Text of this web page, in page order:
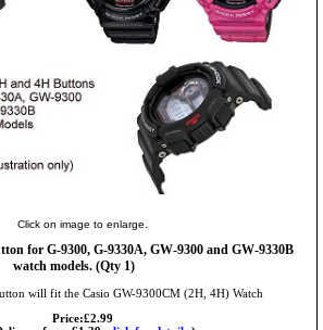
Click on image to enlarge.
for G-9300, G-9330A, GW-9300 and GW-9330B
watch models. (Qty 1)
will fit the Casio GW-9300CM (2H, 4H) Watch
Price:£2.99